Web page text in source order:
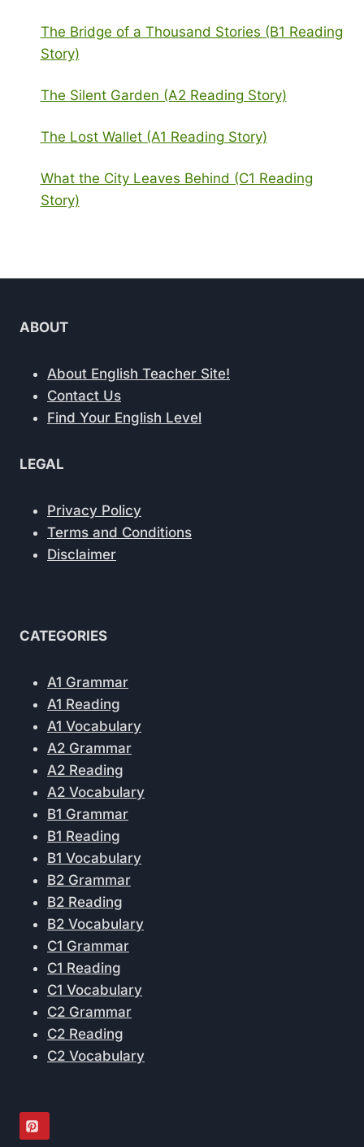
The Bridge of a Thousand Stories (B1 Reading
Story)
The Silent Garden (A2 Reading Story)
The Lost Wallet (A1 Reading Story)
What the City Leaves Behind (C1 Reading
Story)
ABOUT
About English Teacher Site!
Contact Us
Find Your English Level
LEGAL
Privacy Policy
Terms and Conditions
Disclaimer
CATEGORIES
A1 Grammar
A1 Reading
A1 Vocabulary
A2 Grammar
A2 Reading
A2 Vocabulary
B1 Grammar
B1 Reading
B1 Vocabulary
B2 Grammar
B2 Reading
B2 Vocabulary
C1 Grammar
C1 Reading
C1 Vocabulary
C2 Grammar
C2 Reading
C2 Vocabulary